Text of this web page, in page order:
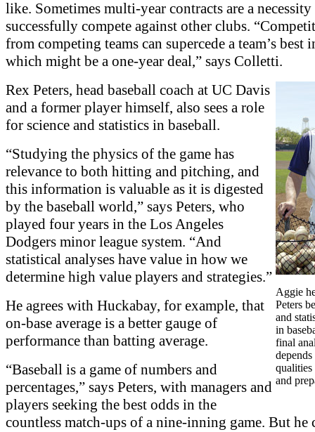
like. Sometimes multi-year contracts are a
successfully compete against other clubs.
from competing teams can supercede a team’s best
which might be a one-year deal,” says Colletti.
Aggie
Peters
and
in
final
qualities
and
Rex Peters, head baseball coach at UC Davis
and a former player himself, also sees a role
for science and statistics in baseball.
“Studying the physics of the game has
relevance to both hitting and pitching, and
this information is valuable as it is digested
by the baseball world,” says Peters, who
played four years in the Los Angeles
Dodgers minor league system. “And
statistical analyses have value in how we
determine high value players and strategies.”
He agrees with Huckabay, for example, that
on-base average is a better gauge of
performance than batting average.
“Baseball is a game of numbers and
percentages,” says Peters, with managers and
players seeking the best odds in the
countless match-ups of a nine-inning game. But he